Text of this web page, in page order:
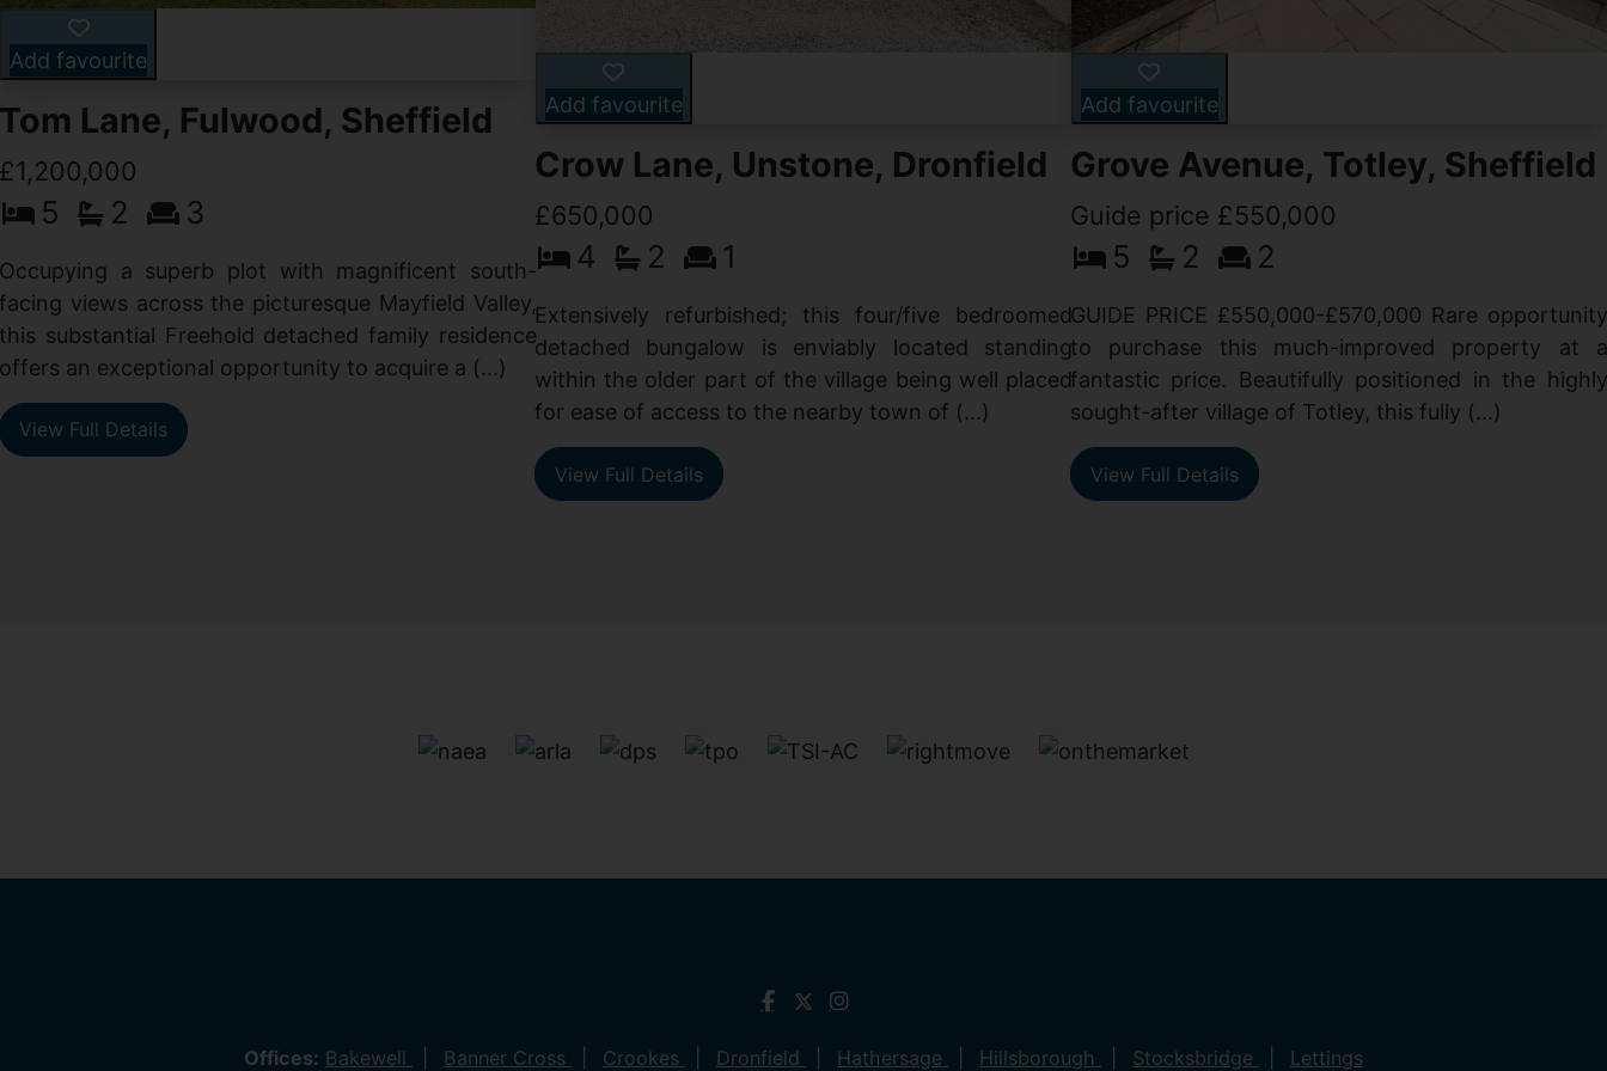
Add favourite
Tom Lane, Fulwood, Sheffield
£1,200,000
5 2 3
Occupying a superb plot with magnificent south-
facing views across the picturesque Mayfield Valley,
this substantial Freehold detached family residence
offers an exceptional opportunity to acquire a (...)
View Full Details
Add favourite
Crow Lane, Unstone, Dronfield
£650,000
4 2 1
Extensively refurbished; this four/five bedroomed
detached bungalow is enviably located standing
within the older part of the village being well placed
for ease of access to the nearby town of (...)
View Full Details
Add favourite
Grove Avenue, Totley, Sheffield
Guide price £550,000
5 2 2
GUIDE PRICE £550,000-£570,000 Rare opportunity
to purchase this much-improved property at a
fantastic price. Beautifully positioned in the highly
sought-after village of Totley, this fully (...)
View Full Details
Offices: Bakewell Banner Cross Crookes Dronfield Hathersage Hillsborough Stocksbridge Lettings